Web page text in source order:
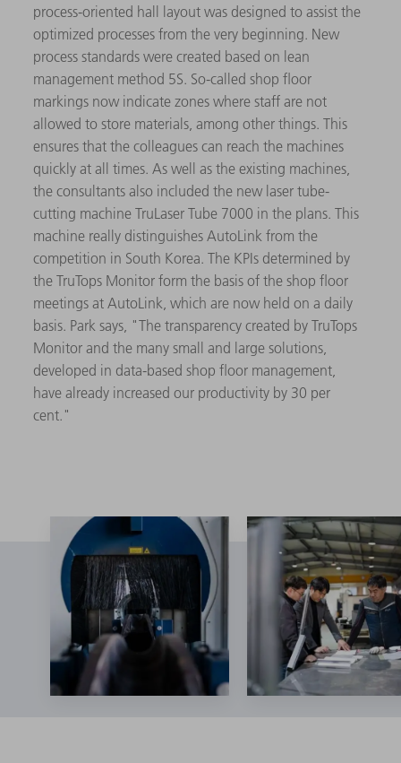
process-oriented hall layout was designed to assist the
optimized processes from the very beginning. New
process standards were created based on lean
management method 5S. So-called shop floor
markings now indicate zones where staff are not
allowed to store materials, among other things. This
ensures that the colleagues can reach the machines
quickly at all times. As well as the existing machines,
the consultants also included the new laser tube-
cutting machine TruLaser Tube 7000 in the plans. This
machine really distinguishes AutoLink from the
competition in South Korea. The KPIs determined by
the TruTops Monitor form the basis of the shop floor
meetings at AutoLink, which are now held on a daily
basis. Park says, "The transparency created by TruTops
Monitor and the many small and large solutions,
developed in data-based shop floor management,
have already increased our productivity by 30 per
cent."